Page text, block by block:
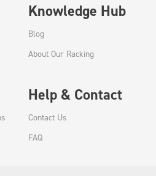
Knowledge Hub
Blog
About Our Racking
Help & Contact
Contact Us
FAQ